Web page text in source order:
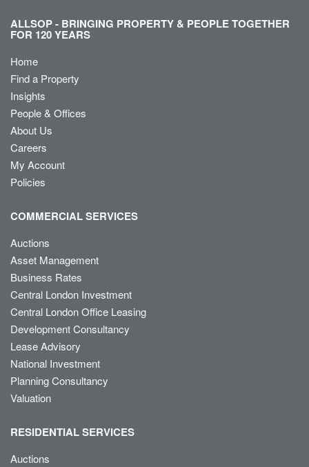
ALLSOP - BRINGING PROPERTY & PEOPLE TOGETHER
FOR 120 YEARS
Home
Find a Property
Insights
People & Offices
About Us
Careers
My Account
Policies
COMMERCIAL SERVICES
Auctions
Asset Management
Business Rates
Central London Investment
Central London Office Leasing
Development Consultancy
Lease Advisory
National Investment
Planning Consultancy
Valuation
RESIDENTIAL SERVICES
Auctions